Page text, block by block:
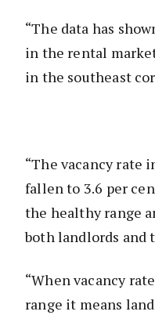
“The data has
in the rental
in the southeast
“The vacancy rate
fallen to 3.6 per
the healthy range
both landlords and
“When vacancy
range it means